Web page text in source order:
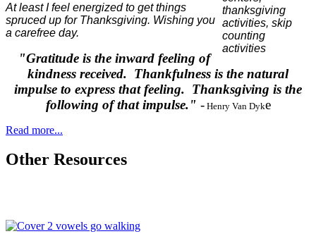
At least I feel energized to get things
spruced up for Thanksgiving. Wishing you
a carefree day.
"Gratitude is the inward feeling of
kindness received. Thankfulness is the natural
impulse to express that feeling. Thanksgiving is the
following of that impulse." -Henry Van Dyke
Read more...
Other Resources